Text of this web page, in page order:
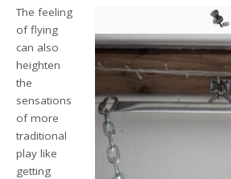
The feeling
of flying
can also
heighten
the
sensations
of more
traditional
play like
getting